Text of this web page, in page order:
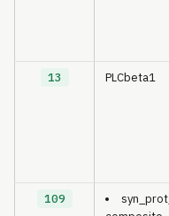
13 PLCbeta1
109
syn_prot_